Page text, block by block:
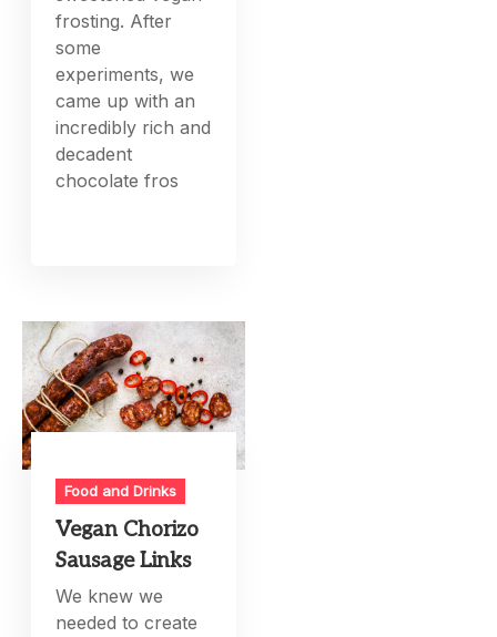
frosting. After
some
experiments, we
came up with an
incredibly rich and
decadent
chocolate fros
Food and Drinks
Vegan Chorizo
Sausage Links
We knew we
needed to create